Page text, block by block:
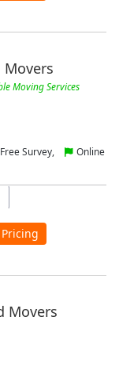
Movers
Moving Services
Free Survey,
Online
Movers